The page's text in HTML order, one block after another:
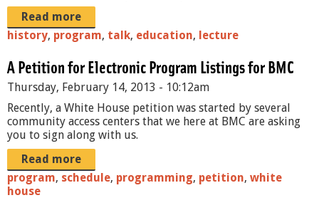
Read more
history, program, talk, education, lecture
A Petition for Electronic Program Listings for BMC
Thursday, February 14, 2013 - 10:12am
Recently, a White House petition was started by several
community access centers that we here at BMC are asking
you to sign along with us.
Read more
program, schedule, programming, petition, white
house